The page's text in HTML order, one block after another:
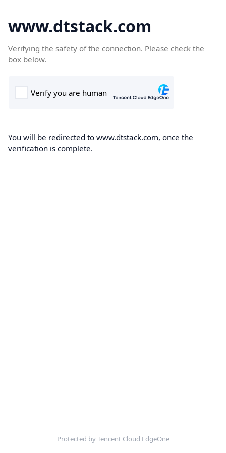
www.dtstack.com
Verifying the safety of the connection. Please check the
box below.
You will be redirected to www.dtstack.com, once the
verification is complete.
Protected by Tencent Cloud EdgeOne